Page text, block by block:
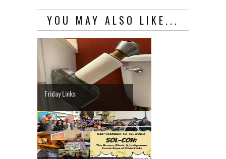
YOU MAY ALSO LIKE...
Friday Links